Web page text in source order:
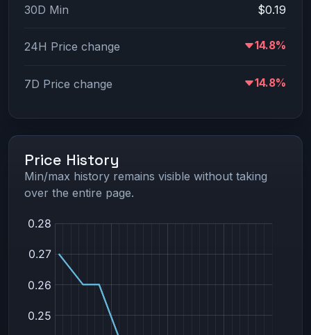
30D Min $0.19
24H Price change 14.8%
7D Price change 14.8%
Price History
Min/max history remains visible without taking
over the entire page.